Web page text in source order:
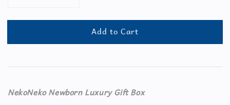
Add to Cart
NekoNeko Newborn Luxury Gift Box